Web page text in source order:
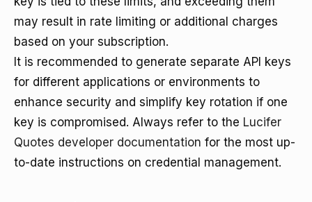
may result in rate limiting or additional charges
based on your subscription.
It is recommended to generate separate API keys
for different applications or environments to
enhance security and simplify key rotation if one
key is compromised. Always refer to the Lucifer
Quotes developer documentation for the most up-
to-date instructions on credential management.